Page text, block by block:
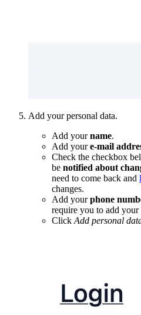
Add your personal data.
Add yourname.
Add youre-mail
Check the checkbox
be notified about
need to come back and
changes.
Add yourphone
require you to add your
Click Add personal